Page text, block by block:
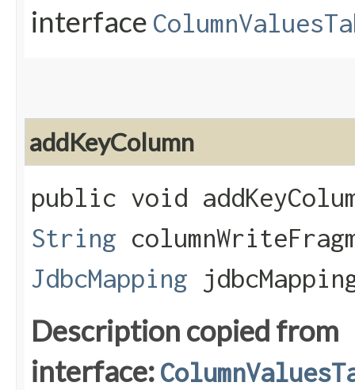
interface
addKeyColumn
public void
String
JdbcMapping
Description copied from
interface: